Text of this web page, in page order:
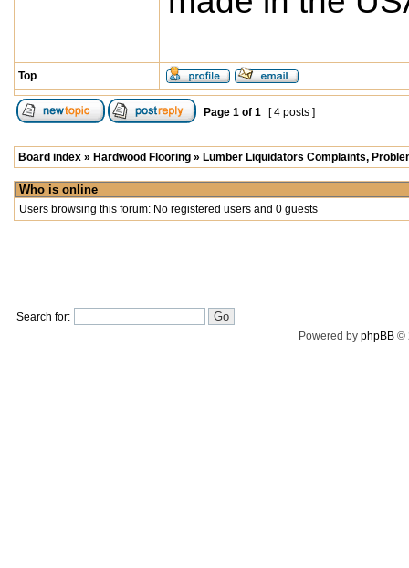
Top
Page 1 of 1 [ 4 posts ]
Board index » Hardwood Flooring » Lumber Liquidators Complaints,
Who is online
Users browsing this forum: No registered users and 0 guests
Search for:
Powered by phpBB©